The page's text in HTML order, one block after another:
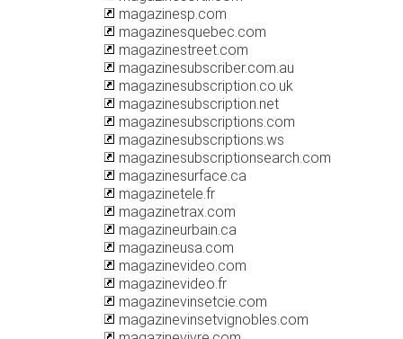
magazinesp.com
magazinesquebec.com
magazinestreet.com
magazinesubscriber.com.au
magazinesubscription.co.uk
magazinesubscription.net
magazinesubscriptions.com
magazinesubscriptions.ws
magazinesubscriptionsearch.com
magazinesurface.ca
magazinetele.fr
magazinetrax.com
magazineurbain.ca
magazineusa.com
magazinevideo.com
magazinevideo.fr
magazinevinsetcie.com
magazinevinsetvignobles.com